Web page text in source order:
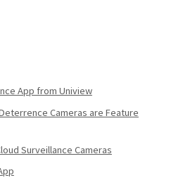
App from Uniview
Cameras are Feature
Surveillance Cameras